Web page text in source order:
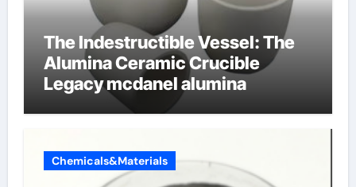
The Indestructible Vessel: The
Alumina Ceramic Crucible
Legacy mcdanel alumina
Chemicals&Materials